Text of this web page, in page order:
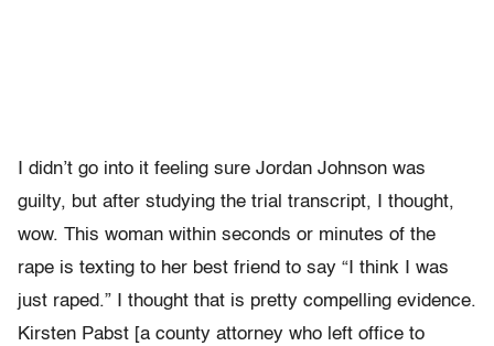
I didn’t go into it feeling sure Jordan Johnson was
guilty, but after studying the trial transcript, I thought,
wow. This woman within seconds or minutes of the
rape is texting to her best friend to say “I think I was
just raped.” I thought that is pretty compelling evidence.
Kirsten Pabst [a county attorney who left office to